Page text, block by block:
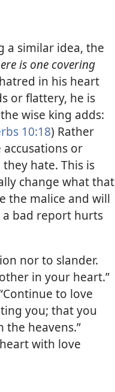
a similar idea, the
is one covering
in his heart
or flattery, he is
wise king adds:
10:18) Rather
or
hate. This is
change what that
the malice and will
a bad report hurts
nor to slander.
in your heart.”
to love
you; that you
the heavens.”
with love